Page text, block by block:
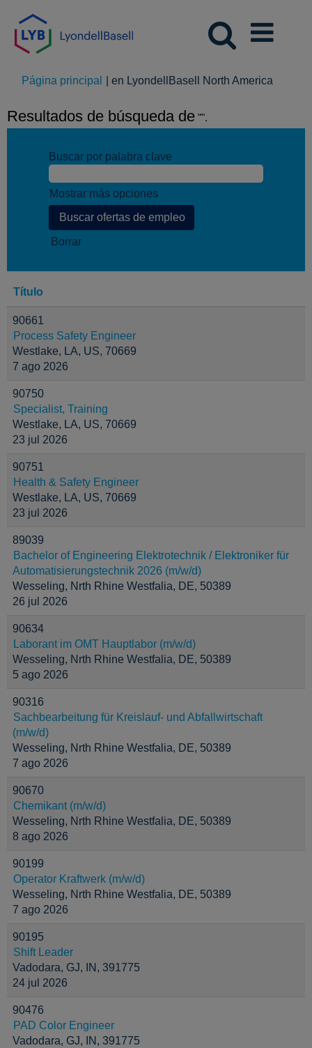
Página principal en LyondellBasell North America
Resultados de búsqueda de "".
Buscar por palabra clave
Mostrar más opciones
Borrar
Título
90661
Process Safety Engineer
Westlake, LA, US, 70669
7 ago 2026
90750
Specialist, Training
Westlake, LA, US, 70669
23 jul 2026
90751
Health & Safety Engineer
Westlake, LA, US, 70669
23 jul 2026
89039
Bachelor of Engineering Elektrotechnik / Elektroniker für
Automatisierungstechnik 2026 (m/w/d)
Wesseling, Nrth Rhine Westfalia, DE, 50389
26 jul 2026
90634
Laborant im OMT Hauptlabor (m/w/d)
Wesseling, Nrth Rhine Westfalia, DE, 50389
5 ago 2026
90316
Sachbearbeitung für Kreislauf- und Abfallwirtschaft
(m/w/d)
Wesseling, Nrth Rhine Westfalia, DE, 50389
7 ago 2026
90670
Chemikant (m/w/d)
Wesseling, Nrth Rhine Westfalia, DE, 50389
8 ago 2026
90199
Operator Kraftwerk (m/w/d)
Wesseling, Nrth Rhine Westfalia, DE, 50389
7 ago 2026
90195
Shift Leader
Vadodara, GJ, IN, 391775
24 jul 2026
90476
PAD Color Engineer
Vadodara, GJ, IN, 391775